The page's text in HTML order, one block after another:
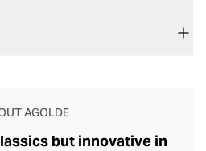
AGOLDE
but innovative in